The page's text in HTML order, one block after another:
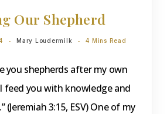
Our Shepherd
Mary Loudermilk 4 Mins Read
you shepherds after my own
feed you with knowledge and
(Jeremiah 3:15, ESV) One of my